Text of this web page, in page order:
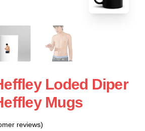
Loded Diper
Mugs
reviews)